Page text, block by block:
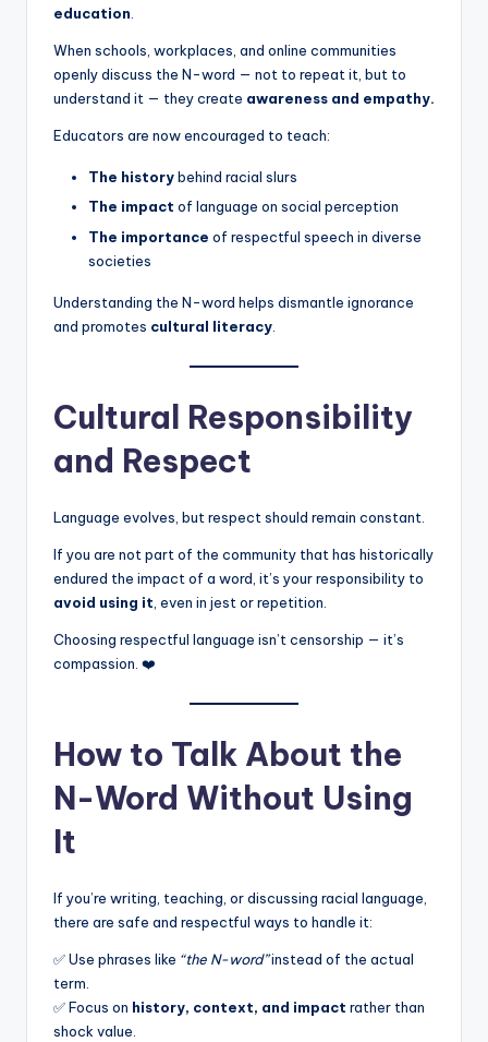
education.
When schools, workplaces, and online communities
openly discuss the N-word — not to repeat it, but to
understand it — they create awareness and empathy.
Educators are now encouraged to teach:
The historybehind racial slurs
The impact of language on social perception
The importance of respectful speech in diverse
societies
Understanding the N-word helps dismantle ignorance
and promotes cultural literacy
Cultural Responsibility
and Respect
Language evolves, but respect should remain constant.
If you are not part of the community that has historically
endured the impact of a word, it’s your responsibility to
avoid using it , even in jest or repetition.
Choosing respectful language isn’t censorship — it’s
compassion. ❤️
How to Talk About the
N-Word Without Using
It
If you’re writing, teaching, or discussing racial language,
there are safe and respectful ways to handle it:
✅ Use phrases like “the N-word”instead of the actual
term.
✅ Focus on history, context, and impact rather than
shock value.